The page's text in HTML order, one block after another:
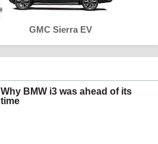
GMC Sierra EV
Why BMW i3 was ahead of its
time